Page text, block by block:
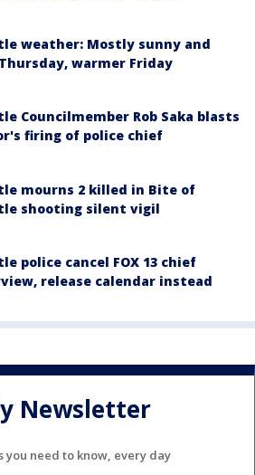
weather: Mostly sunny and
warmer Friday
Councilmember Rob Saka blasts
firing of police chief
mourns 2 killed in Bite of
shooting silent vigil
police cancel FOX 13 chief
release calendar instead
Newsletter
you need to know, every day